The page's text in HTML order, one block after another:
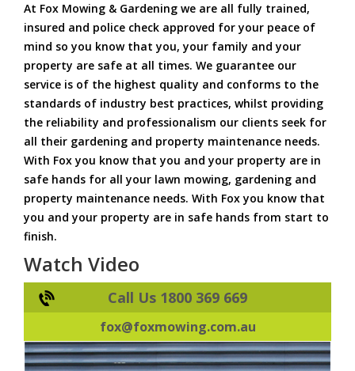
At Fox Mowing & Gardening we are all fully trained,
insured and police check approved for your peace of
mind so you know that you, your family and your
property are safe at all times. We guarantee our
service is of the highest quality and conforms to the
standards of industry best practices, whilst providing
the reliability and professionalism our clients seek for
all their gardening and property maintenance needs.
With Fox you know that you and your property are in
safe hands for all your lawn mowing, gardening and
property maintenance needs. With Fox you know that
you and your property are in safe hands from start to
finish.
Watch Video
Call Us 1800 369 669
fox@foxmowing.com.au